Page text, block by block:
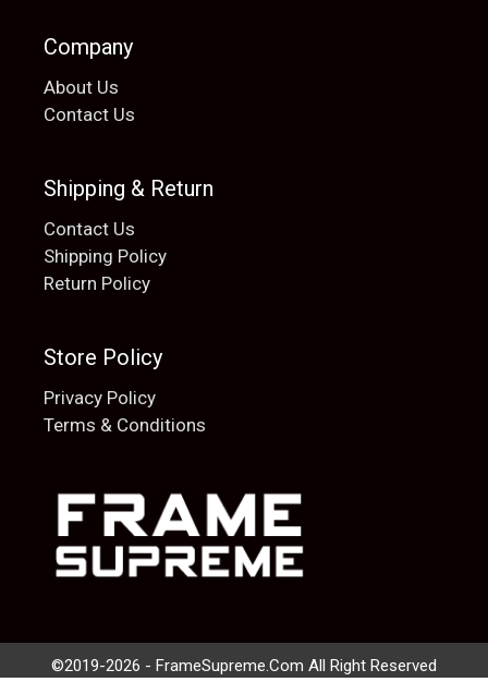
Company
About Us
Contact Us
Shipping & Return
Contact Us
Shipping Policy
Return Policy
Store Policy
Privacy Policy
Terms & Conditions
©2019-2026 - FrameSupreme.Com All Right Reserved